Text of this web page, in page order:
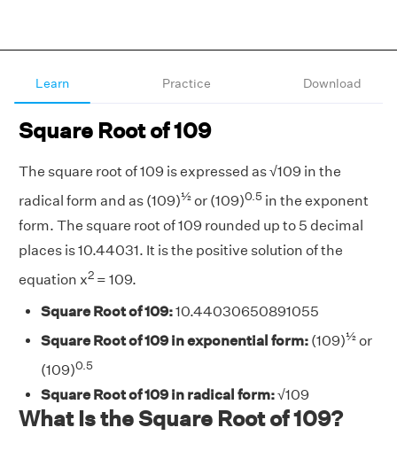
Learn Practice Download
Square Root of 109
The square root of 109 is expressed as √109 in the
radical form and as (109)½or (109)0.5 in the exponent
form. The square root of 109 rounded up to 5 decimal
places is 10.44031. It is the positive solution of the
equation x2 = 109.
Square Root of 109:10.44030650891055
Square Root of 109 in exponential form: (109)½or
(109)0.5
Square Root of 109 in radical form:√109
What Is the Square Root of 109?